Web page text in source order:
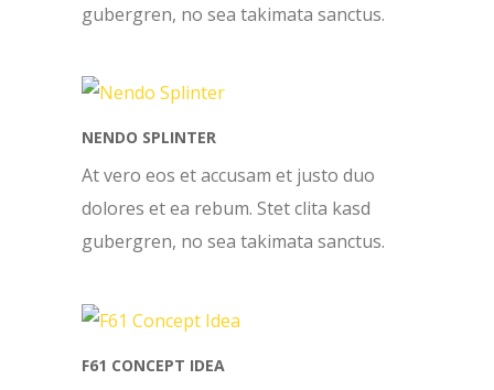
gubergren, no sea takimata sanctus.
NENDO SPLINTER
At vero eos et accusam et justo duo
dolores et ea rebum. Stet clita kasd
gubergren, no sea takimata sanctus.
F61 CONCEPT IDEA